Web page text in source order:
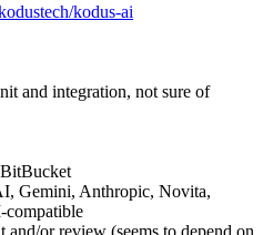
kodus-ai
and integration, not sure of
Gemini, Anthropic, Novita,
compatible
and/or review (seems to depend on